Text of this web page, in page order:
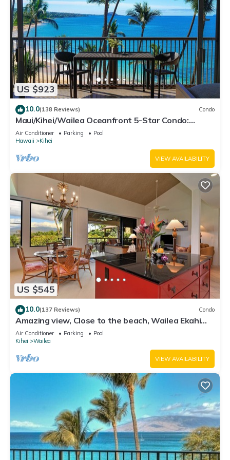
US $923
10.0(138 Reviews) Condo
Maui/Kihei/Wailea Oceanfront 5-Star Condo:
Newly Remodeled Beachfront Bliss
Air Conditioner Parking
Pool
Hawaii
Kihei
VIEW AVAILABILITY
US $545
10.0(137 Reviews) Condo
Amazing view, Close to the beach, Wailea Ekahi
Unit 20i
Air Conditioner Parking
Pool
Kihei
Wailea
VIEW AVAILABILITY